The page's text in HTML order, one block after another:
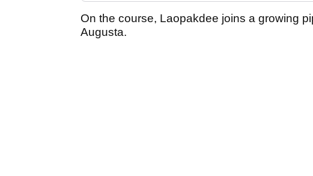
On the course, Laopakdee joins a growing
Augusta.